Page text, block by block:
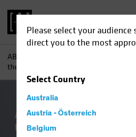
Please select your audience
direct you to the most
SelectCountry
Australia
Austria - Österreich
Belgium
AB
their SAA Implications for US Equities,
AB IQ Asset Allocation
Responsible Investing (ESG)